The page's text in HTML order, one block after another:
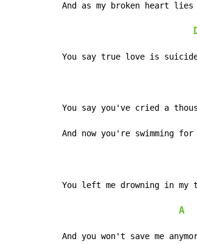
And as my broken heart lies
You say true love is
You say you've cried a
And now you're swimming
You left me drowning in my
A
And you won't save me